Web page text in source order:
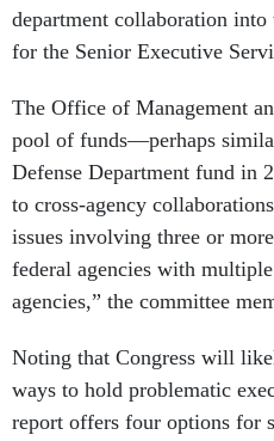
department collaboration
for the Senior Executive
The Office of Management
pool of funds—perhaps
Defense Department fund in
to cross-agency
issues involving three or
federal agencies with
agencies,” the committee
Noting that Congress will
ways to hold problematic
report offers four options for